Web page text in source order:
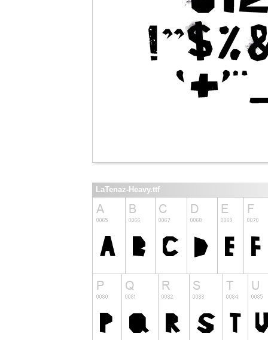
LaTenaz-Heavy.ttf